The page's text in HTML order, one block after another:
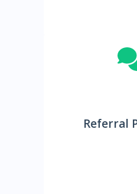
Referral